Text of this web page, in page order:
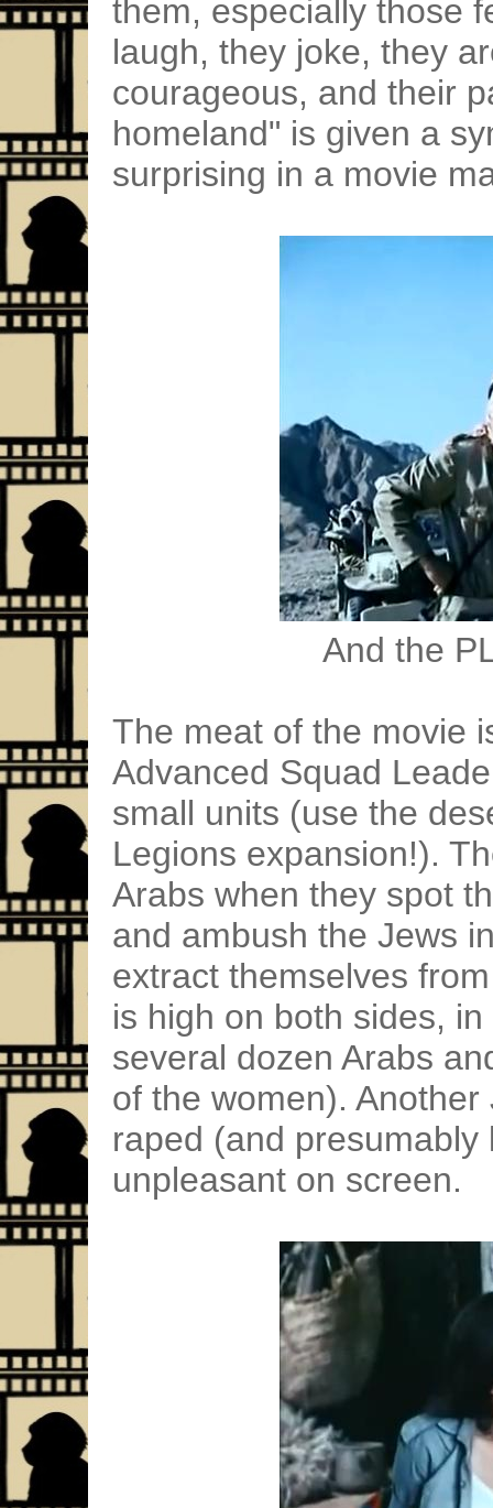
them, especially those
laugh, they joke, they
courageous, and their
homeland" is given a
surprising in a movie
And the
The meat of the movie
Advanced Squad
small units (use the
Legions expansion!).
Arabs when they spot
and ambush the Jews
extract themselves
is high on both sides,
several dozen Arabs
of the women).
raped (and
unpleasant on screen.